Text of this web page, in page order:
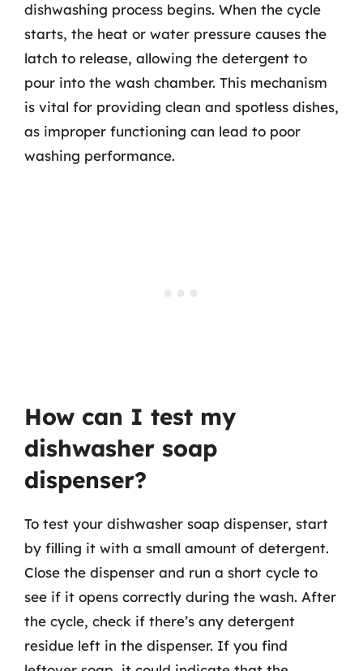
dishwashing process begins. When the cycle
starts, the heat or water pressure causes the
latch to release, allowing the detergent to
pour into the wash chamber. This mechanism
is vital for providing clean and spotless dishes,
as improper functioning can lead to poor
washing performance.
How can I test my
dishwasher soap
dispenser?
To test your dishwasher soap dispenser, start
by filling it with a small amount of detergent.
Close the dispenser and run a short cycle to
see if it opens correctly during the wash. After
the cycle, check if there’s any detergent
residue left in the dispenser. If you find